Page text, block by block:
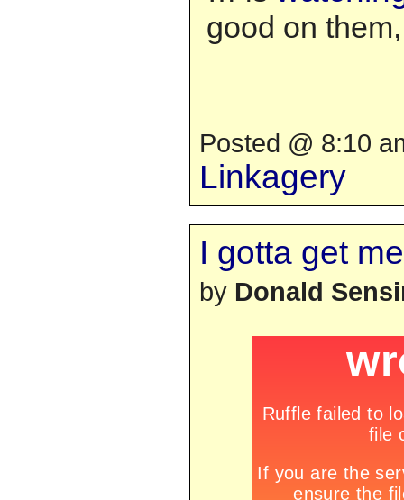
good on
Posted @ 8:10
Linkagery
I gotta get
by Donald